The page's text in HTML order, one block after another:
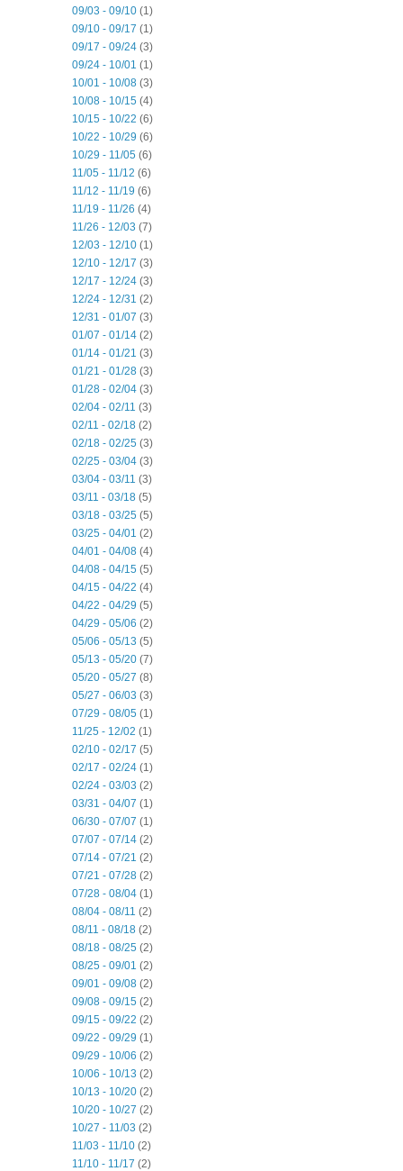
09/03 - 09/10 (1)
09/10 - 09/17 (1)
09/17 - 09/24 (3)
09/24 - 10/01 (1)
10/01 - 10/08 (3)
10/08 - 10/15 (4)
10/15 - 10/22 (6)
10/22 - 10/29 (6)
10/29 - 11/05 (6)
11/05 - 11/12 (6)
11/12 - 11/19 (6)
11/19 - 11/26 (4)
11/26 - 12/03 (7)
12/03 - 12/10 (1)
12/10 - 12/17 (3)
12/17 - 12/24 (3)
12/24 - 12/31 (2)
12/31 - 01/07 (3)
01/07 - 01/14 (2)
01/14 - 01/21 (3)
01/21 - 01/28 (3)
01/28 - 02/04 (3)
02/04 - 02/11 (3)
02/11 - 02/18 (2)
02/18 - 02/25 (3)
02/25 - 03/04 (3)
03/04 - 03/11 (3)
03/11 - 03/18 (5)
03/18 - 03/25 (5)
03/25 - 04/01 (2)
04/01 - 04/08 (4)
04/08 - 04/15 (5)
04/15 - 04/22 (4)
04/22 - 04/29 (5)
04/29 - 05/06 (2)
05/06 - 05/13 (5)
05/13 - 05/20 (7)
05/20 - 05/27 (8)
05/27 - 06/03 (3)
07/29 - 08/05 (1)
11/25 - 12/02 (1)
02/10 - 02/17 (5)
02/17 - 02/24 (1)
02/24 - 03/03 (2)
03/31 - 04/07 (1)
06/30 - 07/07 (1)
07/07 - 07/14 (2)
07/14 - 07/21 (2)
07/21 - 07/28 (2)
07/28 - 08/04 (1)
08/04 - 08/11 (2)
08/11 - 08/18 (2)
08/18 - 08/25 (2)
08/25 - 09/01 (2)
09/01 - 09/08 (2)
09/08 - 09/15 (2)
09/15 - 09/22 (2)
09/22 - 09/29 (1)
09/29 - 10/06 (2)
10/06 - 10/13 (2)
10/13 - 10/20 (2)
10/20 - 10/27 (2)
10/27 - 11/03 (2)
11/03 - 11/10 (2)
11/10 - 11/17 (2)